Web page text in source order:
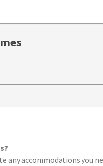
any accommodations you